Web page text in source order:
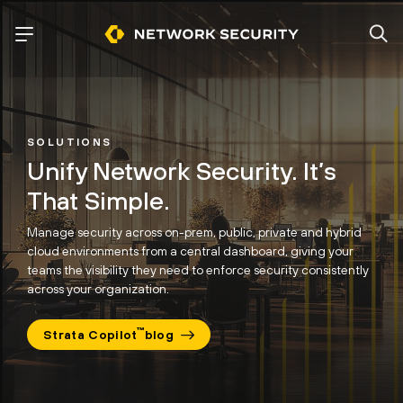
SOLUTIONS
Unify Network Security. It’s
That Simple.
Manage security across on-prem, public, private and hybrid
cloud environments from a central dashboard, giving your
teams the visibilitythey need to enforce security consistently
across your organization.
Strata Copilot™blog